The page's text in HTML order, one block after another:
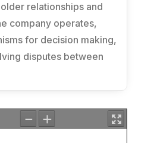
relationships and
company operates,
for decision making,
disputes between